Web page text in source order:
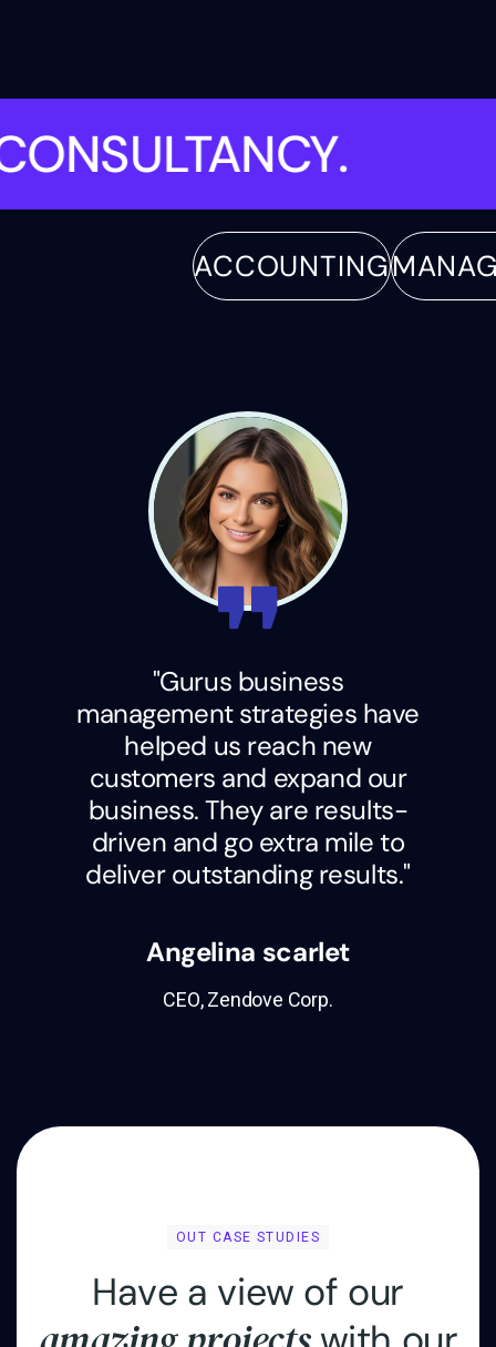
.CONSULTANCY
ACCOUNTING
"Gurus business
management strategies have
helped us reach new
customers and expand our
business. They are results-
driven and go extra mile to
deliver outstanding results."
Angelina scarlet
CEO, Zendove Corp.
OUT CASE STUDIES
Have a view of our